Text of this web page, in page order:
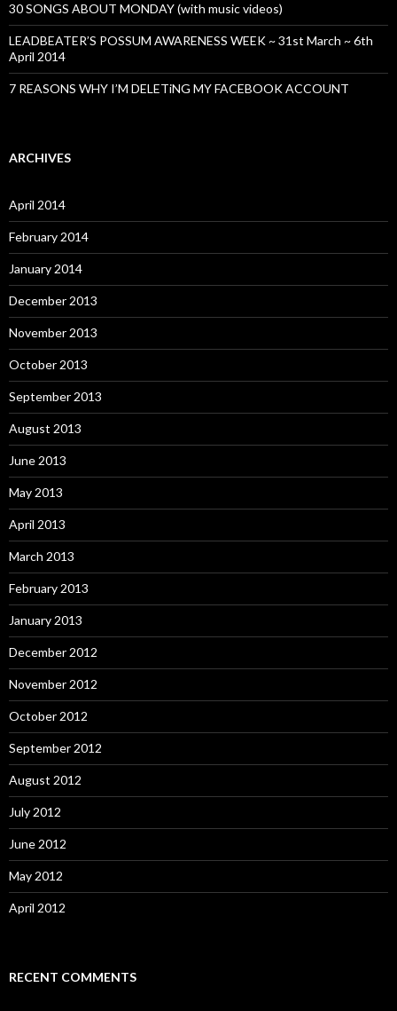
30 SONGS ABOUT MONDAY (with music videos)
LEADBEATER’S POSSUM AWARENESS WEEK ~ 31st March ~ 6th
April 2014
7 REASONS WHY I’M DELETiNG MY FACEBOOK ACCOUNT
ARCHIVES
April 2014
February 2014
January 2014
December 2013
November 2013
October 2013
September 2013
August 2013
June 2013
May 2013
April 2013
March 2013
February 2013
January 2013
December 2012
November 2012
October 2012
September 2012
August 2012
July 2012
June 2012
May 2012
April 2012
RECENT COMMENTS